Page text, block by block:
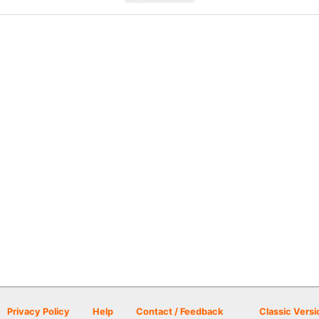
Privacy Policy Help Contact / Feedback Classic